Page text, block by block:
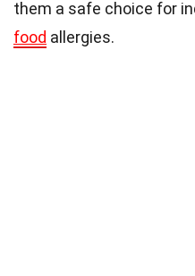
them a safe choice for
food allergies.